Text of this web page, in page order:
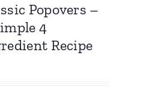
Popovers –
4
Recipe